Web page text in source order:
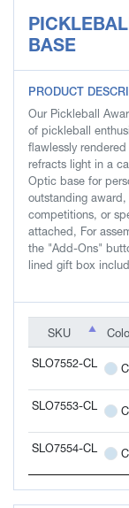
BASE
PRODUCT
Our Pickleball
of pickleball
flawlessly
refracts light in a
Optic base for
outstanding
competitions, or
attached, For
the "Add-Ons"
lined gift box
SKU
SKU
SLO7552-CL
SLO7553-CL
SLO7554-CL
SKU
SLO7552-CL
SLO7553-CL
SLO7554-CL